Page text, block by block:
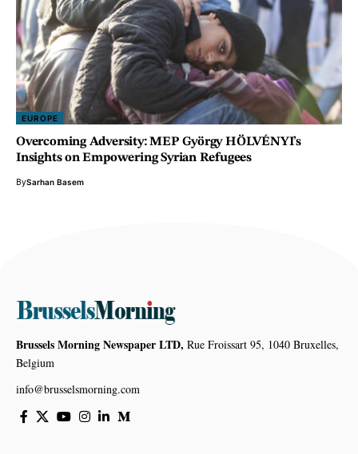
EUROPE
Overcoming Adversity: MEP György HÖLVÉNYI’s
Insights on Empowering Syrian Refugees
BySarhan Basem
Brussels Morning Newspaper LTD, Rue Froissart 95, 1040 Bruxelles,
Belgium
info@brusselsmorning.com